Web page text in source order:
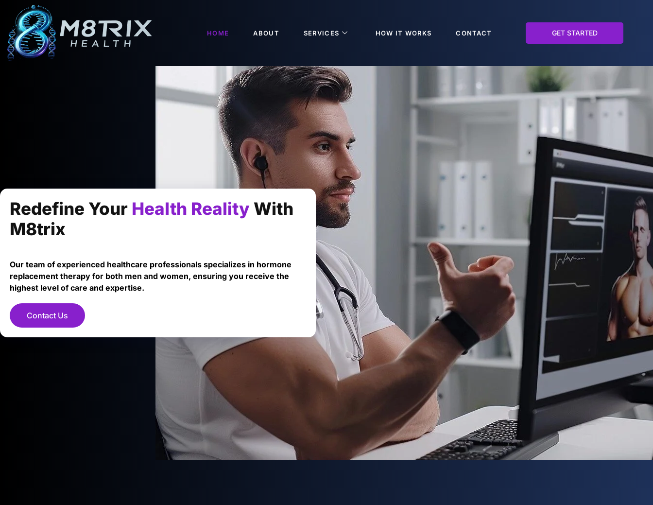
HOME ABOUT SERVICES HOW IT WORKS CONTACT GET STARTED
Redefine Your Health Reality With
M8trix
Our team of experienced healthcare professionals specializes in hormone
replacement therapy for both men and women, ensuring you receive the
highest level of care and expertise.
Contact Us